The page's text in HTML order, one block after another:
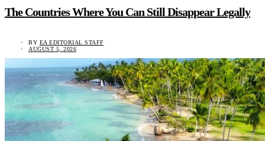
The Countries Where You Can Still Disappear Legally
BY EA EDITORIAL STAFF
AUGUST 5, 2026